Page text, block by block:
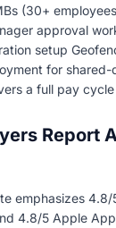
(30+
approval
setup
for shared-
a full pay
Report
emphasizes
4.8/5 Apple